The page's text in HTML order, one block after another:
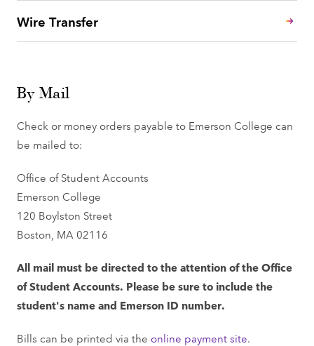
Wire Transfer
By Mail
Check or money orders payable to Emerson College can
be mailed to:
Office of Student Accounts
Emerson College
120 Boylston Street
Boston, MA 02116
All mail must be directed to the attention of the Office
of Student Accounts. Please be sure to include the
student's name and Emerson ID number.
Bills can be printed via theonline payment site.